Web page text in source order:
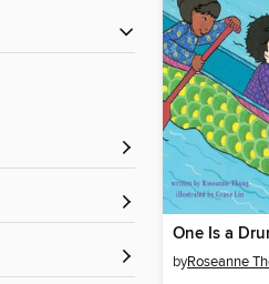
One Is a
byRoseanne